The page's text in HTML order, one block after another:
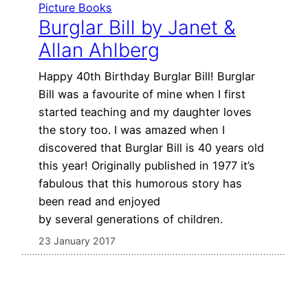
Picture Books
Burglar Bill by Janet &
Allan Ahlberg
Happy 40th Birthday Burglar Bill! Burglar
Bill was a favourite of mine when I first
started teaching and my daughter loves
the story too. I was amazed when I
discovered that Burglar Bill is 40 years old
this year! Originally published in 1977 it’s
fabulous that this humorous story has
been read and enjoyed
by several generations of children.
23 January 2017